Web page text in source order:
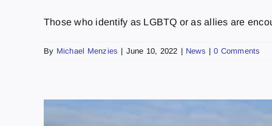
Those who identify as LGBTQ or as allies are
By Michael Menzies | June 10, 2022 | News | 0 Comments